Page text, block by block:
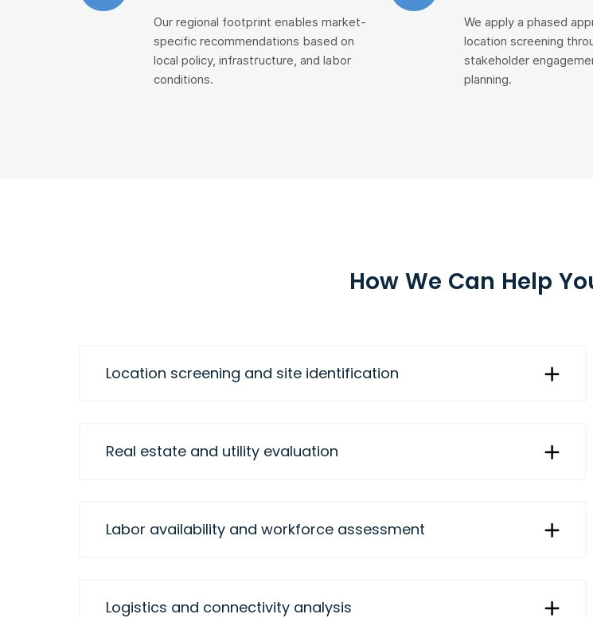
Our regional footprint enables market-
specific recommendations based on
local policy, infrastructure, and labor
conditions.
We apply a phased
location screening
stakeholder
planning.
How We Can Help
Location screening and site identification
Real estate and utility evaluation
Labor availability and workforce assessment
Logistics and connectivity analysis